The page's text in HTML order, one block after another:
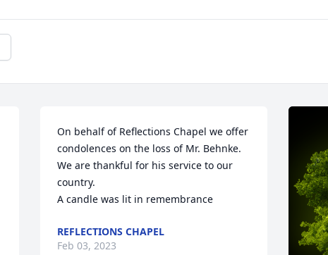
On behalf of Reflections Chapel we offer
condolences on the loss of Mr. Behnke.
We are thankful for his service to our
country.
A candle was lit in remembrance
REFLECTIONS CHAPEL
Feb 03, 2023